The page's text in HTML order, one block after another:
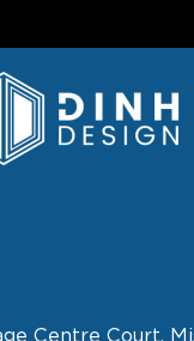
Centre Court,